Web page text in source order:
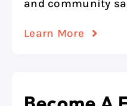
and community
Learn More